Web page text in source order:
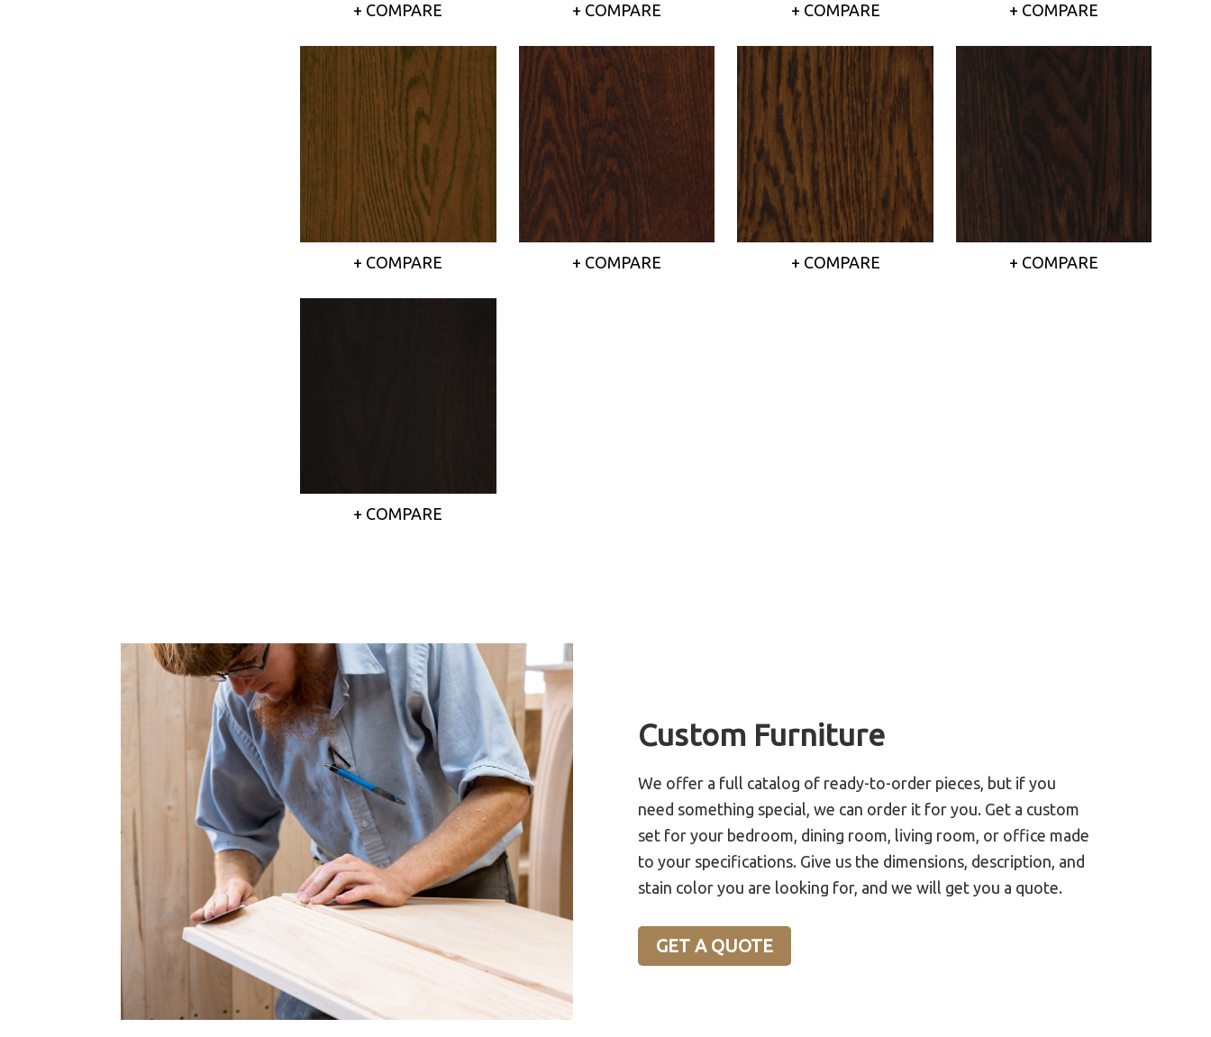
+ COMPARE + COMPARE + COMPARE + COMPARE
+ COMPARE + COMPARE + COMPARE + COMPARE
+ COMPARE
Custom Furniture
We offer a full catalog of ready-to-order pieces, but if you
need something special, we can order it for you. Get a custom
set for your bedroom, dining room, living room, or office made
to your specifications. Give us the dimensions, description, and
stain color you are looking for, and we will get you a quote.
GET A QUOTE